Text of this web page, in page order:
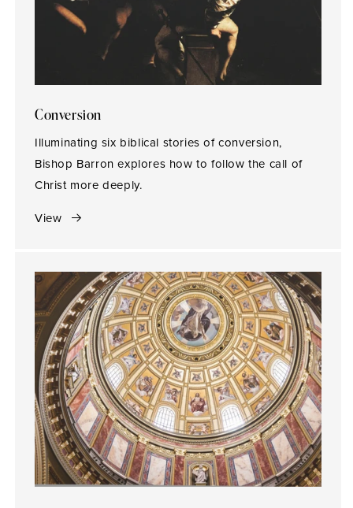
Conversion
Illuminating six biblical stories of conversion,
Bishop Barron explores how to follow the call of
Christ more deeply.
View